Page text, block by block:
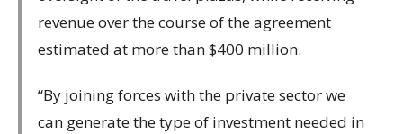
revenue over the course of the agreement
estimated at more than $400 million.
“By joining forces with the private sector we
can generate the type of investment needed in